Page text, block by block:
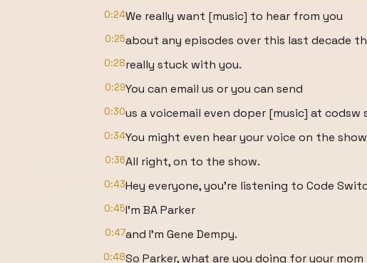
0:24We really want [music] to hear from you
0:25about any episodes over this last decade
0:28really stuck with you.
0:29You can email us or you can send
0:30us a voicemail even doper [music] at codsw
0:34You might even hear your voice on the
0:36All right, on to the show.
0:43Hey everyone, you're listening to Code
0:45I'm BA Parker
0:47and I'm Gene Dempy.
0:48So Parker, what are you doing for your